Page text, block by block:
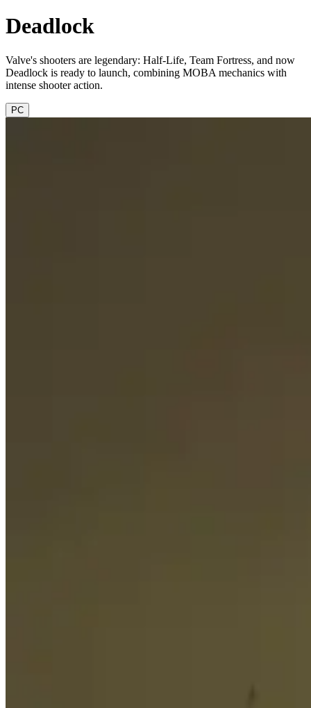
Deadlock
Valve's shooters are legendary: Half-Life, Team Fortress, and now
Deadlock is ready to launch, combining MOBA mechanics with
intense shooter action.
PC